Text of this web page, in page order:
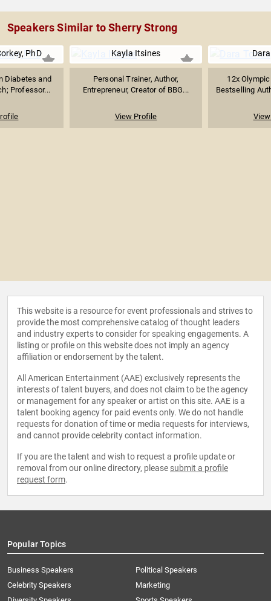
Speakers Similar to Sherry Strong
PhD
Diabetes and
Professor...
Kayla Itsines
Personal Trainer, Author,
Entrepreneur, Creator of BBG...
View Profile
12x
Bestselling
This website is a resource for event professionals and strives to
provide the most comprehensive catalog of thought leaders
and industry experts to consider for speaking engagements. A
listing or profile on this website does not imply an agency
affiliation or endorsement by the talent.
All American Entertainment (AAE) exclusively represents the
interests of talent buyers, and does not claim to be the agency
or management for any speaker or artist on this site. AAE is a
talent booking agency for paid events only. We do not handle
requests for donation of time or media requests for interviews,
and cannot provide celebrity contact information.
If you are the talent and wish to request a profile update or
removal from our online directory, please submit a profile
request form.
Popular Topics
Business Speakers
Celebrity Speakers
Political Speakers
Marketing